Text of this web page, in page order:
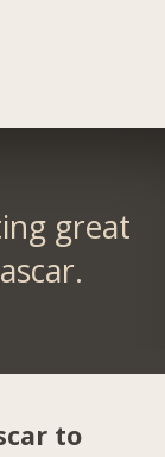
great
to